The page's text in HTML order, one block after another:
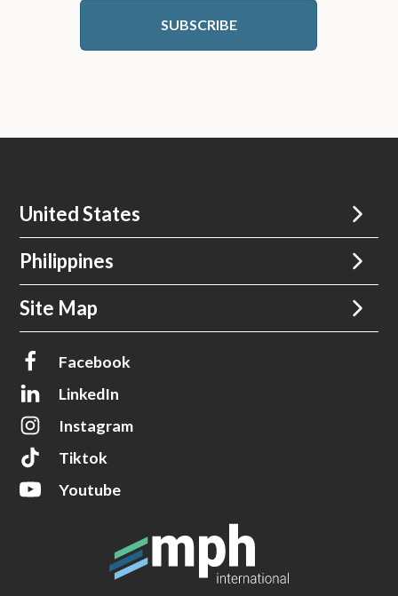
United States
Philippines
Site Map
Facebook
LinkedIn
Instagram
Tiktok
Youtube